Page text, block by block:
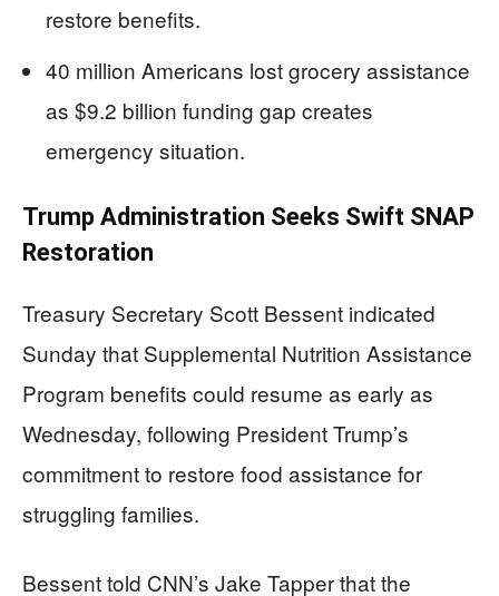
restore benefits.
40 million Americans lost grocery assistance
as $9.2 billion funding gap creates
emergency situation.
Trump Administration Seeks Swift SNAP
Restoration
Treasury Secretary Scott Bessent indicated
Sunday that Supplemental Nutrition Assistance
Program benefits could resume as early as
Wednesday, following President Trump’s
commitment to restore food assistance for
struggling families.
Bessent told CNN’s Jake Tapper that the